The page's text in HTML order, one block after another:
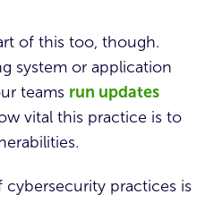
of this too, though.
system or application
teams run updates
vital this practice is to
practices is